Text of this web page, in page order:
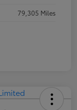
79,305 Miles